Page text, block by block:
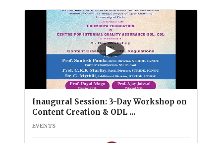
▶
Inaugural Session: 3-Day Workshop on
Content Creation & ODL ...
EVENTS